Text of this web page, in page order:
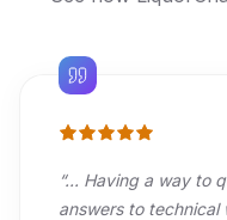
“... Having a way to
answers to technical